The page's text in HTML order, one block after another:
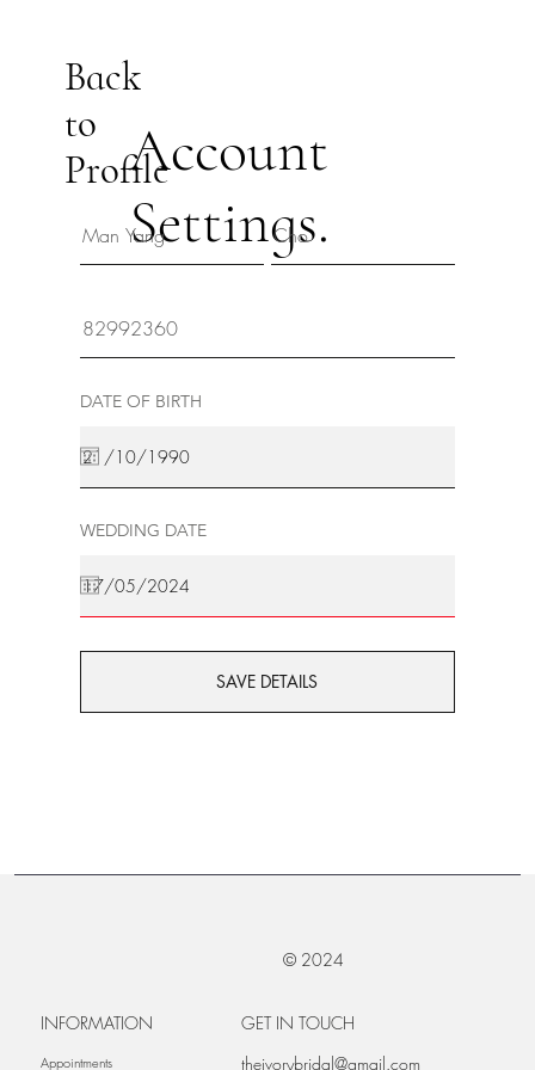
Back
to
ProfileAccount
Settings.
DATE OF BIRTH
WEDDING DATE
SAVE DETAILS
© 2024
INFORMATION
Appointments
GET IN TOUCH
theivorybridal@gmail.com